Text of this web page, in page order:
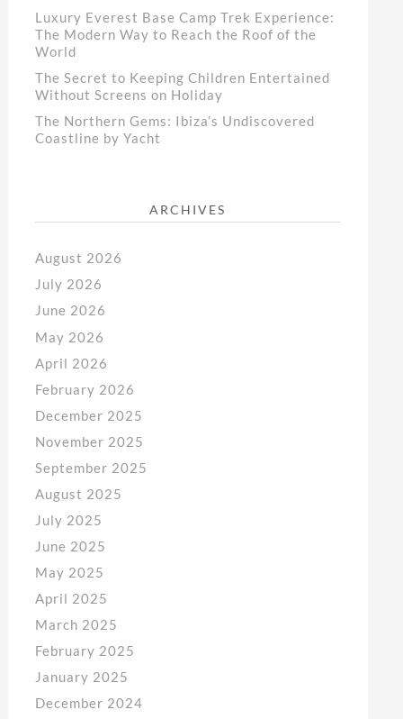
Luxury Everest Base Camp Trek Experience:
The Modern Way to Reach the Roof of the
World
The Secret to Keeping Children Entertained
Without Screens on Holiday
The Northern Gems: Ibiza’s Undiscovered
Coastline by Yacht
ARCHIVES
August 2026
July 2026
June 2026
May 2026
April 2026
February 2026
December 2025
November 2025
September 2025
August 2025
July 2025
June 2025
May 2025
April 2025
March 2025
February 2025
January 2025
December 2024